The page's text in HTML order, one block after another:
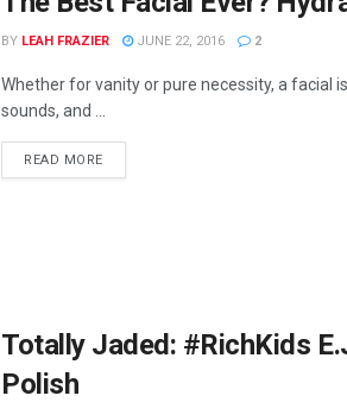
BY LEAH FRAZIER JUNE 22, 2016 2
Whether for vanity or pure necessity, a facial
sounds, and ...
READ MORE
Totally Jaded: #RichKids
Polish